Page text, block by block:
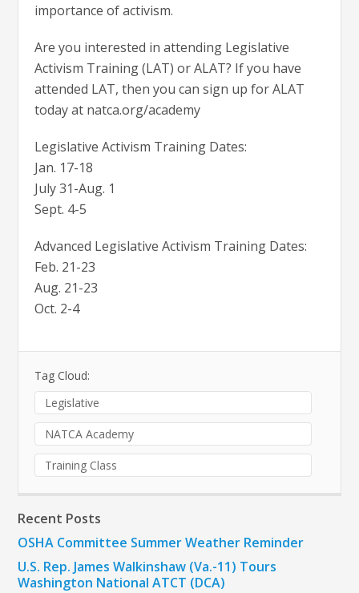
importance of activism.
Are you interested in attending Legislative
Activism Training (LAT) or ALAT? If you have
attended LAT, then you can sign up for ALAT
today at natca.org/academy
Legislative Activism Training Dates:
Jan. 17-18
July 31-Aug. 1
Sept. 4-5
Advanced Legislative Activism Training Dates:
Feb. 21-23
Aug. 21-23
Oct. 2-4
Tag Cloud:
Legislative
NATCA Academy
Training Class
Recent Posts
OSHA Committee Summer Weather Reminder
U.S. Rep. James Walkinshaw (Va.-11) Tours
Washington National ATCT (DCA)